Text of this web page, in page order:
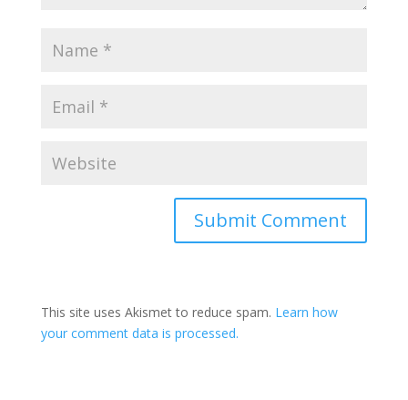
Submit Comment
This site uses Akismet to reduce spam. Learn how
your comment data is processed.